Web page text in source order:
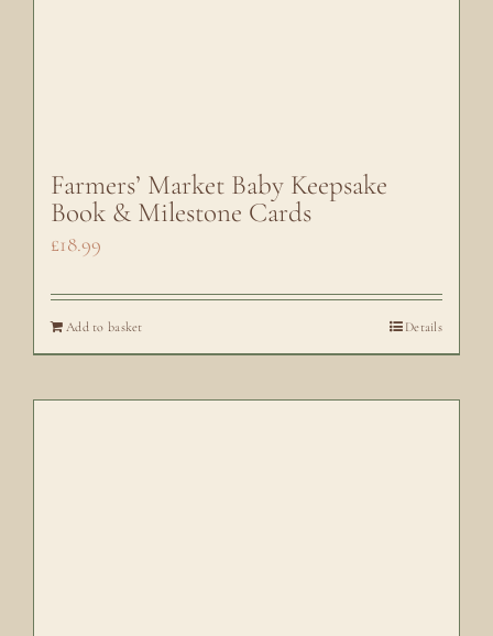
Farmers’ Market Baby Keepsake
Book & Milestone Cards
£18.99
Add to basket Details